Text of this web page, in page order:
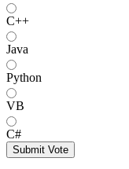
C++
Java
Python
VB
C#
Submit Vote